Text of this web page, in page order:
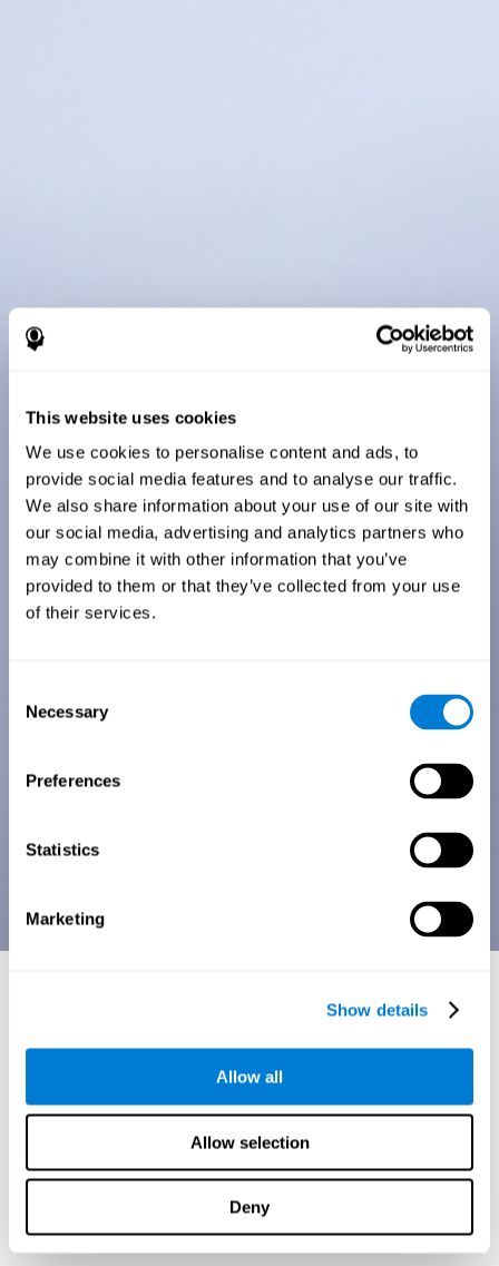
This website uses cookies
We use cookies to personalise content and ads, to
provide social media features and to analyse our traffic.
We also share information about your use of our site with
our social media, advertising and analytics partners who
may combine it with other information that you’ve
provided to them or that they’ve collected from your use
of their services.
Selection
Necessary
Preferences
Statistics
Marketing
Show details
Allow all
Allow selection
Deny